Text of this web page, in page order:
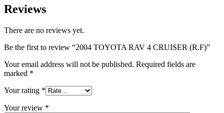
Reviews
There are no reviews yet.
Be the first to review “2004 TOYOTA RAV 4 CRUISER (R.F)”
Your email address will not be published. Required fields are
marked *
Your rating *
Your review *